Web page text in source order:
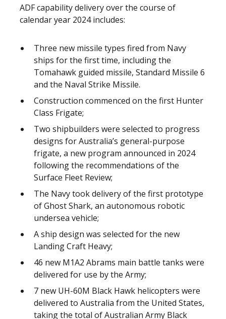
ADF capability delivery over the course of
calendar year 2024 includes:
Three new missile types fired from Navy
ships for the first time, including the
Tomahawk guided missile, Standard Missile 6
and the Naval Strike Missile.
Construction commenced on the first Hunter
Class Frigate;
Two shipbuilders were selected to progress
designs for Australia’s general-purpose
frigate, a new program announced in 2024
following the recommendations of the
Surface Fleet Review;
The Navy took delivery of the first prototype
of Ghost Shark, an autonomous robotic
undersea vehicle;
A ship design was selected for the new
Landing Craft Heavy;
46 new M1A2 Abrams main battle tanks were
delivered for use by the Army;
7 new UH-60M Black Hawk helicopters were
delivered to Australia from the United States,
taking the total of Australian Army Black